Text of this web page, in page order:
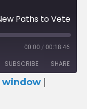
00:00 / 00:18:46
SUBSCRIBE SHARE
window